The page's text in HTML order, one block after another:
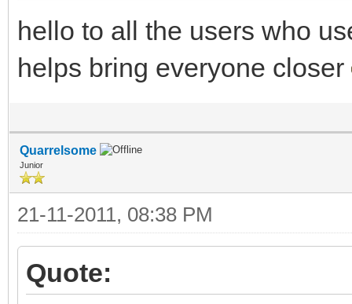
hello to all the users who
helps bring everyone closer
Quarrelsome
Junior
21-11-2011, 08:38 PM
Quote: